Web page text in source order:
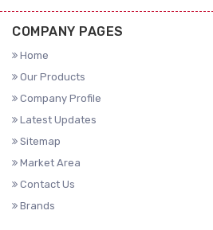
COMPANY PAGES
Home
Our Products
Company Profile
Latest Updates
Sitemap
Market Area
Contact Us
Brands